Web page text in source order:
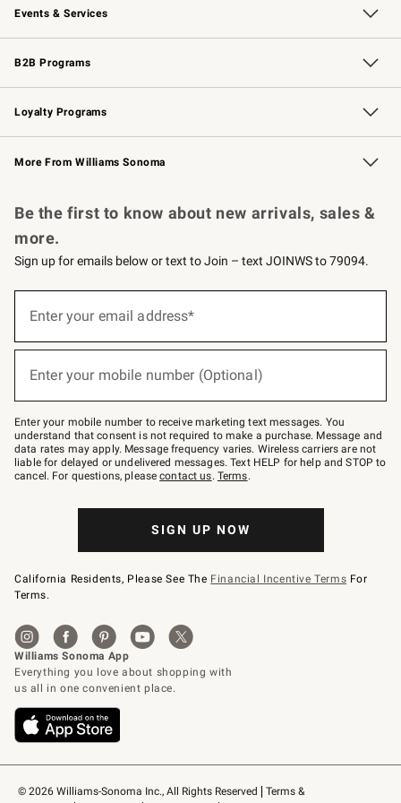
Events & Services
Wedding & Gift Registry Free Design Services
Events Knife Sharpening
Gift Cards
B2B Programs
B2B Overview Contract
Trade Professional Chefs
Corporate Gifting
Loyalty Programs
Williams Sonoma Credit Card Key Rewards
Williams Sonoma Reserve
More From Williams Sonoma
© 2026 Williams-Sonoma Inc., All Rights Reserved
Terms &
Be the first to know about new arrivals, sales &
more.
Sign up for emails below or text to Join – text JOINWS to 79094.
below
Join
–
text
JOINWS
to
79094.
Enter your email address*
Enter your mobile number (Optional)
Enter your mobile number to receive marketing text messages. You
understand that consent is not required to make a purchase. Message and
data rates may apply. Message frequency varies. Wireless carriers are not
liable for delayed or undelivered messages. Text HELP for help and STOP to
cancel. For questions, pleasecontact us. Terms.
SIGN UP NOW
California Residents, Please See The Financial Incentive Terms For
Terms.